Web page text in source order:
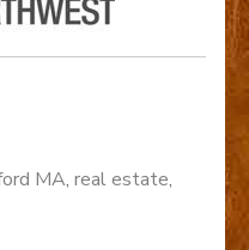
MA, real estate,